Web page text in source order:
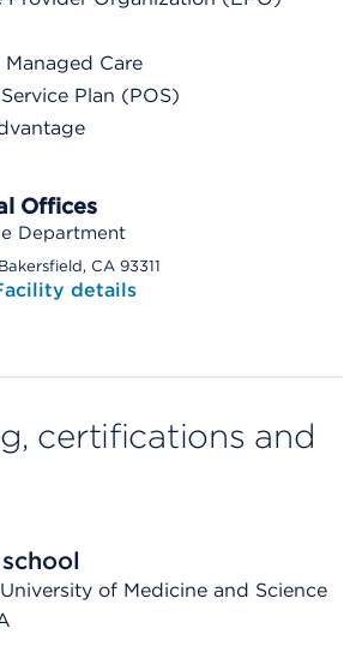
Managed Care
Plan (POS)
Offices
Department
CA 93311
details
certifications and
of Medicine and Science